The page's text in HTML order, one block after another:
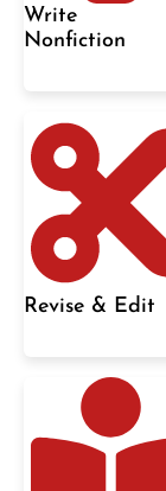
Write
Nonfiction
Revise & Edit